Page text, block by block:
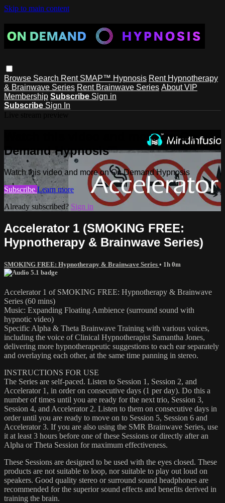
Skip to main content
Browse Search Rent SMAP™ Hypnosis Rent Hypnotherapy
& Brainwave Series Rent Brainwave Series About VIP
Membership Subscribe Sign in
Subscribe Sign In
Watch this video and more on On
Demand Hypnosis
Watch this video and more on On Demand Hypnosis
Subscribe Learn more
Already subscribed? Sign in
Accelerator 1 (SMOKING FREE:
Hypnotherapy & Brainwave Series)
SMOKING FREE: Hypnotherapy & Brainwave Series • 1h 0m
Accelerator 1 of SMOKING FREE: Hypnotherapy & Brainwave
Series (60 mins)
Music: Expanding Floating Ambience (surround sound with
hypnotic video)
Specific Alpha & Theta Brainwave Training with various voices,
including the voice of Clinical Hypnotherapist Samantha Jones,
delivering more hypnotherapeutic suggestions to each ear separately
and overlaying each other, at the same time panning in stereo.
INSTRUCTIONS FOR USE
The Series are self-paced. Listen to Session 1, Session 2, and
Accelerator 1, in order on consecutive days (1 per day). Do this a
number of times until you are ready for the next trio, Session 3,
Session 4, and Accelerator 2. Listen to them on consecutive days in
order until you are ready to move on to Session 5, Session 6 and
Accelerator 3. If you are also using the SMR Brainwave Series, use
it at least 3 hours before one of these Sessions or directly after an
Alpha or Theta Session for maximum effectiveness.
These Sessions are designed to be used with the eyes closed. These
products are not suitable to loop, nor suitable to play out loud on
speakers. Good quality stereo or surround sound headphones are
recommended for the superior sound effects and benefits derived in
training the brain.